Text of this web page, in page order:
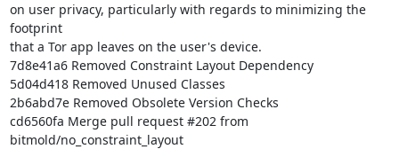
on user privacy, particularly with regards to minimizing the
footprint
that a Tor app leaves on the user's device.
7d8e41a6 Removed Constraint Layout Dependency
5d04d418 Removed Unused Classes
2b6abd7e Removed Obsolete Version Checks
cd6560fa Merge pull request #202 from
bitmold/no_constraint_layout